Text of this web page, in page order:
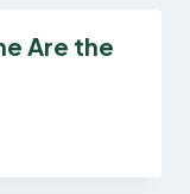
Are the